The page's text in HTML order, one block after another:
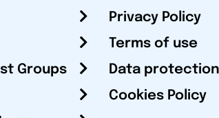
Groups
Privacy Policy
Terms of use
Data protection
Cookies Policy